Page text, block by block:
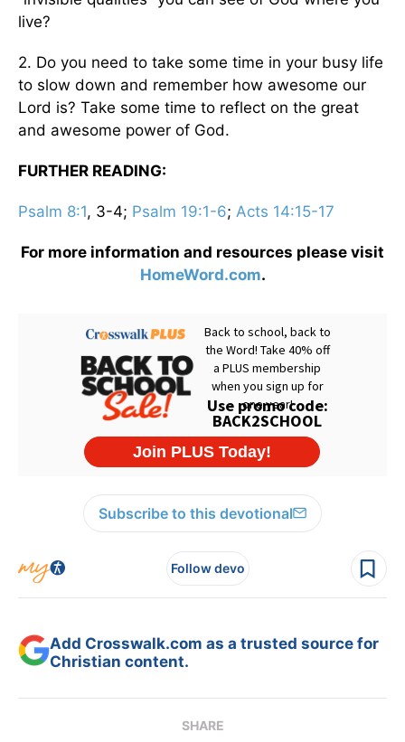
live?
2. Do you need to take some time in your busy life
to slow down and remember how awesome our
Lord is? Take some time to reflect on the great
and awesome power of God.
FURTHER READING:
Psalm 8:1, 3-4; Psalm 19:1-6; Acts 14:15-17
For more information and resources please visit
HomeWord.com.
Subscribe to this devotional
Follow devo
Add Crosswalk.com as a trusted source for
Christian content.
SHARE